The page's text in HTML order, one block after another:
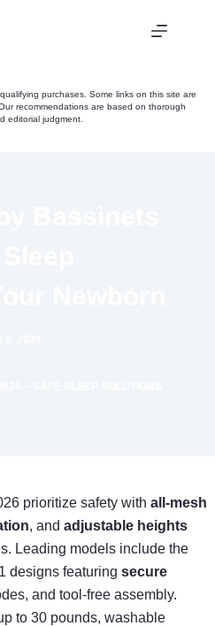
purchases. Some links on this site are
recommendations are based on thorough
editorial judgment.
prioritize safety with all-mesh
, and adjustable heights
Leading models include the
designs featuring secure
and tool-free assembly.
to 30 pounds, washable